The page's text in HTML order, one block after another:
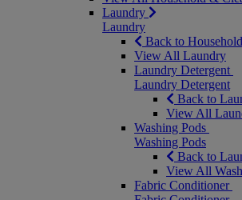
Laundry
Laundry
Back to
View All Laundry
Laundry Detergent
Laundry Detergent
Back to
View All
Washing Pods
Washing Pods
Back to
View All
Fabric Conditioner